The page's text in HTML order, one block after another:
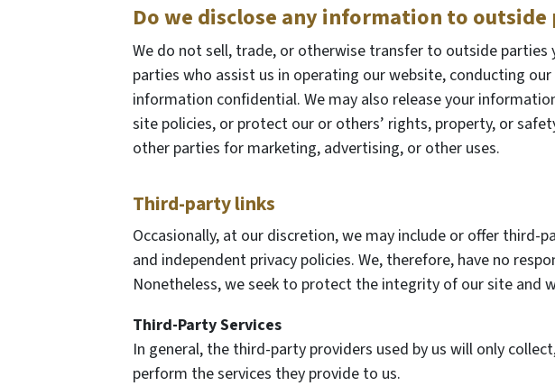
Do we disclose any information to outside
We do not sell, trade, or otherwise transfer to outside
parties who assist us in operating our website, conducting
information confidential. We may also release your
site policies, or protect our or others’ rights, property, or
other parties for marketing, advertising, or other uses.
Third-party links
Occasionally, at our discretion, we may include or offer
and independent privacy policies. We, therefore, have no
Nonetheless, we seek to protect the integrity of our site and
Third-Party Services
In general, the third-party providers used by us will only
perform the services they provide to us.